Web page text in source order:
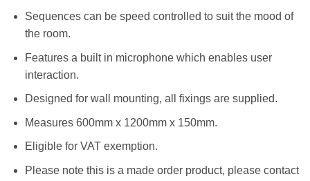
Sequences can be speed controlled to suit the mood of
the room.
Features a built in microphone which enables user
interaction.
Designed for wall mounting, all fixings are supplied.
Measures 600mm x 1200mm x 150mm.
Eligible for VAT exemption.
Please note this is a made order product, please contact